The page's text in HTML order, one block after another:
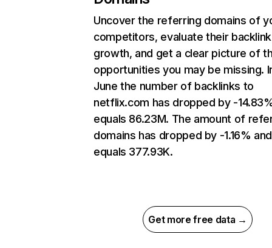
Uncover the referring domains of
competitors, evaluate their backlink
growth, and get a clear picture of
opportunities you may be missing.
June the number of backlinks to
netflix.com has dropped by -
equals 86.23M. The amount of
domains has dropped by -1.16% and
equals 377.93K.
Get more free data →